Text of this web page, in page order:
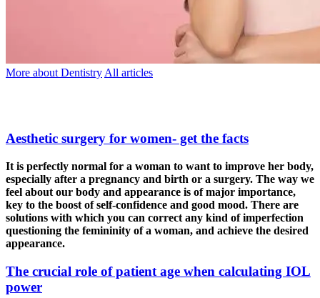
More about Dentistry All articles
Aesthetic surgery for women- get the facts
It is perfectly normal for a woman to want to improve her body,
especially after a pregnancy and birth or a surgery. The way we
feel about our body and appearance is of major importance,
key to the boost of self-confidence and good mood. There are
solutions with which you can correct any kind of imperfection
questioning the femininity of a woman, and achieve the desired
appearance.
The crucial role of patient age when calculating IOL
power